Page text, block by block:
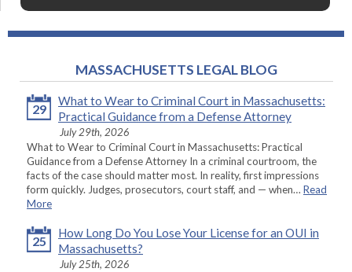
MASSACHUSETTS LEGAL BLOG
29
What to Wear to Criminal Court in Massachusetts:
Practical Guidance from a Defense Attorney
July 29th, 2026
What to Wear to Criminal Court in Massachusetts: Practical
Guidance from a Defense Attorney In a criminal courtroom, the
facts of the case should matter most. In reality, first impressions
form quickly. Judges, prosecutors, court staff, and — when… Read
More
25
How Long Do You Lose Your License for an OUI in
Massachusetts?
July 25th, 2026